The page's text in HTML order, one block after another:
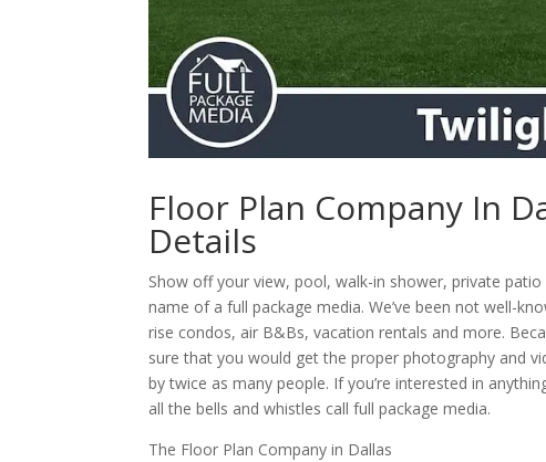
Floor Plan Company In
Details
Show off your view, pool, walk-in shower, private
name of a full package media. We’ve been not well-
rise condos, air B&Bs, vacation rentals and more.
sure that you would get the proper photography and
by twice as many people. If you’re interested in
all the bells and whistles call full package media.
The Floor Plan Company in Dallas